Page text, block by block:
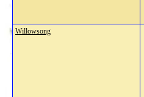
Willowsong